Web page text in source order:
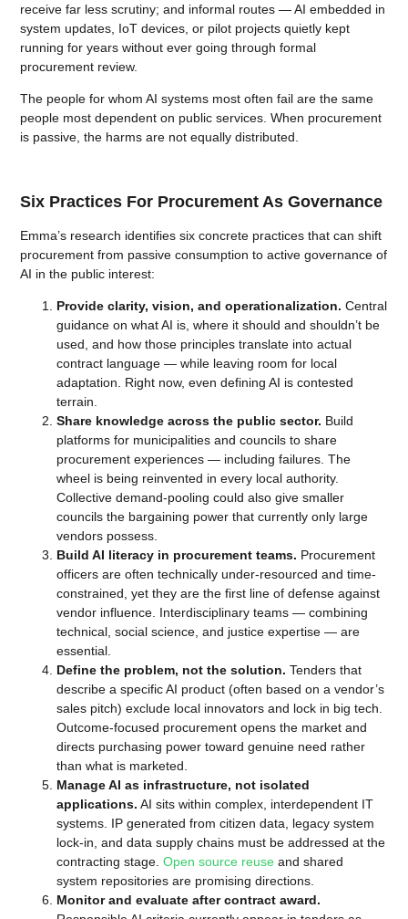
receive far less scrutiny; and informal routes — AI embedded in
system updates, IoT devices, or pilot projects quietly kept
running for years without ever going through formal
procurement review.
The people for whom AI systems most often fail are the same
people most dependent on public services. When procurement
is passive, the harms are not equally distributed.
Six Practices For Procurement As Governance
Emma’s research identifies six concrete practices that can shift
procurement from passive consumption to active governance of
AI in the public interest:
Provide clarity, vision, and operationalization. Central
guidance on what AI is, where it should and shouldn’t be
used, and how those principles translate into actual
contract language — while leaving room for local
adaptation. Right now, even defining AI is contested
terrain.
Share knowledge across the public sector. Build
platforms for municipalities and councils to share
procurement experiences — including failures. The
wheel is being reinvented in every local authority.
Collective demand-pooling could also give smaller
councils the bargaining power that currently only large
vendors possess.
Build AI literacy in procurement teams. Procurement
officers are often technically under-resourced and time-
constrained, yet they are the first line of defense against
vendor influence. Interdisciplinary teams — combining
technical, social science, and justice expertise — are
essential.
Define the problem, not the solution. Tenders that
describe a specific AI product (often based on a vendor’s
sales pitch) exclude local innovators and lock in big tech.
Outcome-focused procurement opens the market and
directs purchasing power toward genuine need rather
than what is marketed.
Manage AI as infrastructure, not isolated
applications. AI sits within complex, interdependent IT
systems. IP generated from citizen data, legacy system
lock-in, and data supply chains must be addressed at the
contracting stage.Open source reuse and shared
system repositories are promising directions.
Monitor and evaluate after contract award.